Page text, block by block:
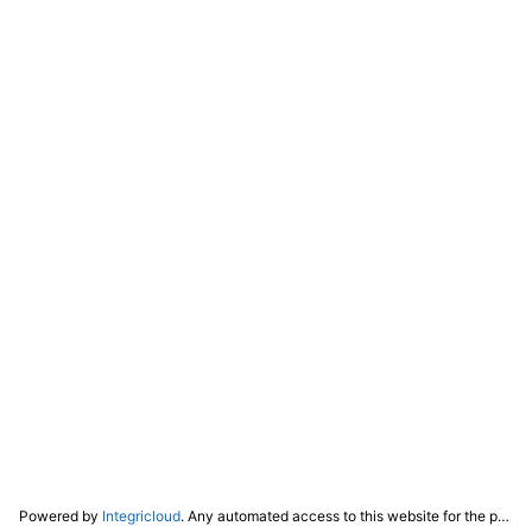
Powered by Integricloud. Any automated access to this website for the purpose of training any LLM ("AI") for non-personal use as defined in our